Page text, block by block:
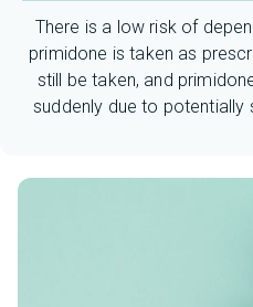
There is a low risk of
primidone is taken as
still be taken, and
suddenly due to